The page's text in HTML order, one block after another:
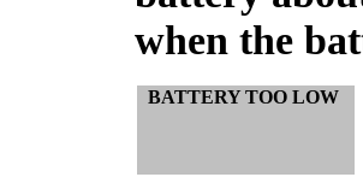
when the
BATTERY TOO LOW